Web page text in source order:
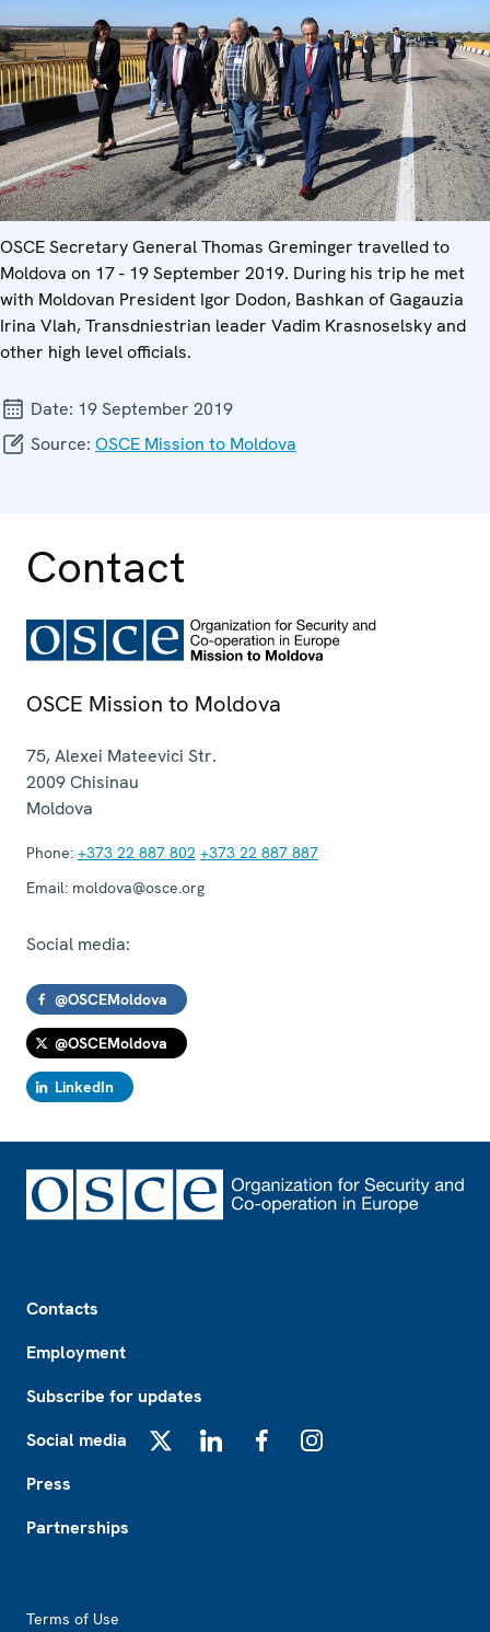
OSCE Secretary General Thomas Greminger travelled to
Moldova on 17 - 19 September 2019. During his trip he met
with Moldovan President Igor Dodon, Bashkan of Gagauzia
Irina Vlah, Transdniestrian leader Vadim Krasnoselsky and
other high level officials.
Date: 19 September 2019
Source: OSCE Mission to Moldova
Contact
OSCE Mission to Moldova
75, Alexei Mateevici Str.
2009Chisinau
Moldova
Phone: +373 22 887 802 +373 22 887 887
Email: moldova@osce.org
Social media:
@OSCEMoldova
@OSCEMoldova
LinkedIn
Contacts
Employment
Subscribe for updates
Social media
Press
Partnerships
Terms of Use